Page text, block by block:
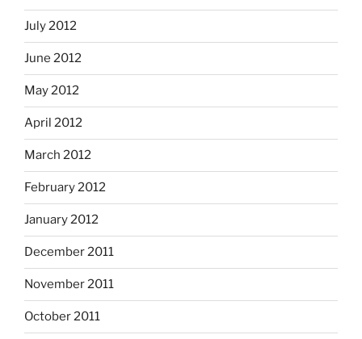
July 2012
June 2012
May 2012
April 2012
March 2012
February 2012
January 2012
December 2011
November 2011
October 2011